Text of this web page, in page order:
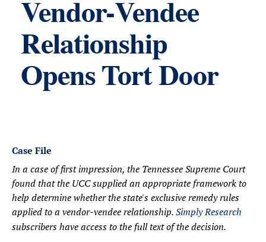
Vendor-Vendee
Relationship
Opens Tort Door
Case File
In a case of first impression, the Tennessee Supreme Court
found that the UCC supplied an appropriate framework to
help determine whether the state's exclusive remedy rules
applied to a vendor-vendee relationship.Simply Research
subscribers have access to the full text of the decision.